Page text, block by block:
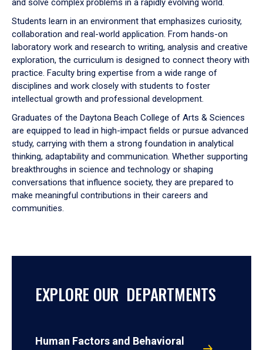
and solve complex problems in a rapidly evolving world.
Students learn in an environment that emphasizes curiosity,
collaboration and real-world application. From hands-on
laboratory work and research to writing, analysis and creative
exploration, the curriculum is designed to connect theory with
practice. Faculty bring expertise from a wide range of
disciplines and work closely with students to foster
intellectual growth and professional development.
Graduates of the Daytona Beach College of Arts & Sciences
are equipped to lead in high-impact fields or pursue advanced
study, carrying with them a strong foundation in analytical
thinking, adaptability and communication. Whether supporting
breakthroughs in science and technology or shaping
conversations that influence society, they are prepared to
make meaningful contributions in their careers and
communities.
EXPLORE OUR DEPARTMENTS
Human Factors and Behavioral